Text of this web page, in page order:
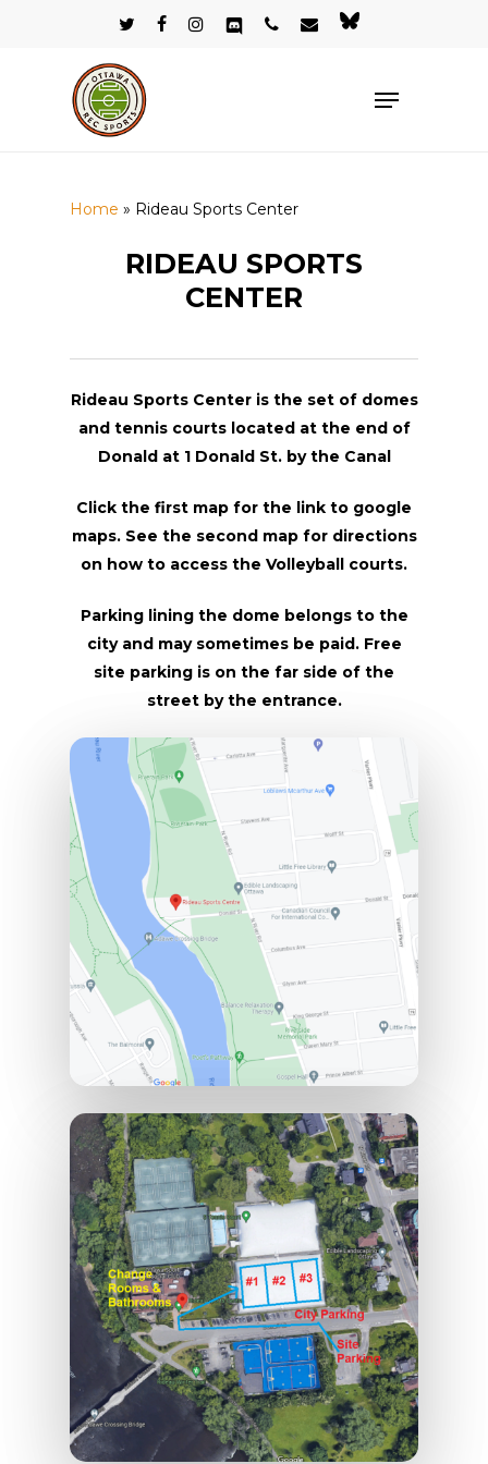
twitterfacebookinstagramdiscordphoneemail bluesky
Menu
Home » Rideau Sports Center
RIDEAU SPORTS
CENTER
Rideau Sports Center is the set of domes
and tennis courts located at the end of
Donald at 1 Donald St. by the Canal
Click the first map for the link to google
maps. See the second map for directions
on how to access the Volleyball courts.
Parking lining the dome belongs to the
city and may sometimes be paid. Free
site parking is on the far side of the
street by the entrance.